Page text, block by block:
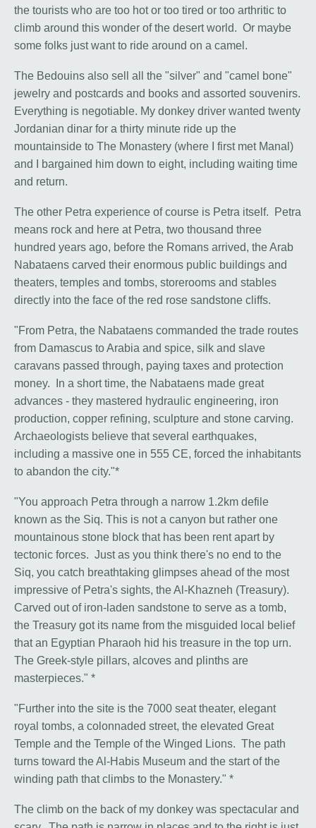
the tourists who are too hot or too tired or too arthritic to
climb around this wonder of the desert world. Or maybe
some folks just want to ride around on a camel.
The Bedouins also sell all the "silver" and "camel bone"
jewelry and postcards and books and assorted souvenirs.
Everything is negotiable. My donkey driver wanted twenty
Jordanian dinar for a thirty minute ride up the
mountainside to The Monastery (where I first met Manal)
and I bargained him down to eight, including waiting time
and return.
The other Petra experience of course is Petra itself. Petra
means rock and here at Petra, two thousand three
hundred years ago, before the Romans arrived, the Arab
Nabataens carved their enormous public buildings and
theaters, temples and tombs, storerooms and stables
directly into the face of the red rose sandstone cliffs.
"From Petra, the Nabataens commanded the trade routes
from Damascus to Arabia and spice, silk and slave
caravans passed through, paying taxes and protection
money. In a short time, the Nabataens made great
advances - they mastered hydraulic engineering, iron
production, copper refining, sculpture and stone carving.
Archaeologists believe that several earthquakes,
including a massive one in 555 CE, forced the inhabitants
to abandon the city."*
"You approach Petra through a narrow 1.2km defile
known as the Siq. This is not a canyon but rather one
mountainous stone block that has been rent apart by
tectonic forces. Just as you think there's no end to the
Siq, you catch breathtaking glimpses ahead of the most
impressive of Petra's sights, the Al-Khazneh (Treasury).
Carved out of iron-laden sandstone to serve as a tomb,
the Treasury got its name from the misguided local belief
that an Egyptian Pharaoh hid his treasure in the top urn.
The Greek-style pillars, alcoves and plinths are
masterpieces." *
"Further into the site is the 7000 seat theater, elegant
royal tombs, a colonnaded street, the elevated Great
Temple and the Temple of the Winged Lions. The path
turns toward the Al-Habis Museum and the start of the
winding path that climbs to the Monastery." *
The climb on the back of my donkey was spectacular and